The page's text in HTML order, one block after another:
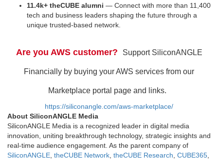
11.4k+ theCUBE alumni — Connect with more than 11,400
tech and business leaders shaping the future through a
unique trusted-based network.
Are you AWS customer? Support SiliconANGLE
Financially by buying your AWS services from our
Marketplace portal page and links.
https://siliconangle.com/aws-marketplace/
About SiliconANGLE Media
SiliconANGLE Media is a recognized leader in digital media
innovation, uniting breakthrough technology, strategic insights and
real-time audience engagement. As the parent company of
SiliconANGLE theCUBE Network theCUBE Research CUBE365